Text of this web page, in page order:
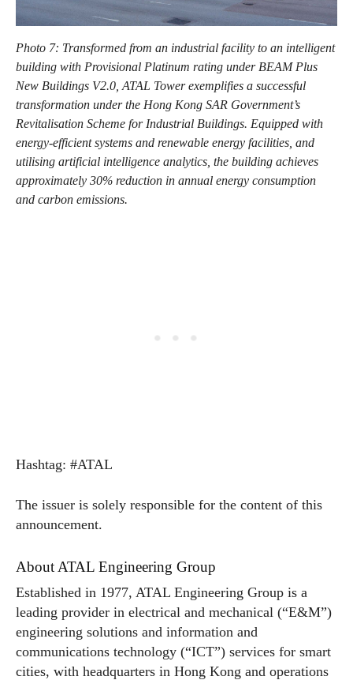
Photo 7: Transformed from an industrial facility to an intelligent
building with Provisional Platinum rating under BEAM Plus
New Buildings V2.0, ATAL Tower exemplifies a successful
transformation under the Hong Kong SAR Government’s
Revitalisation Scheme for Industrial Buildings. Equipped with
energy-efficient systems and renewable energy facilities, and
utilising artificial intelligence analytics, the building achieves
approximately 30% reduction in annual energy consumption
and carbon emissions.
Hashtag: #ATAL
The issuer is solely responsible for the content of this
announcement.
About ATAL Engineering Group
Established in 1977, ATAL Engineering Group is a
leading provider in electrical and mechanical (“E&M”)
engineering solutions and information and
communications technology (“ICT”) services for smart
cities, with headquarters in Hong Kong and operations